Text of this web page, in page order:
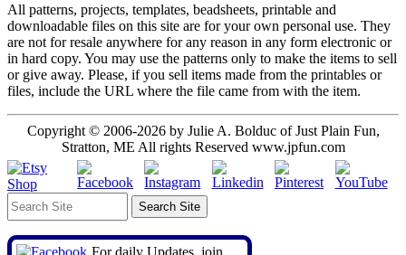
All patterns, projects, templates, beadsheets, printable and
downloadable files on this site are for your own personal use. They
are not for resale anywhere for any reason in any form electronic or
in hard copy. You may use the patterns only to make the items to sell
or give away. Please, if you sell items made from the printables or
files, include the URL where the file came from with the item.
Copyright © 2006-2026 by Julie A. Bolduc of Just Plain Fun,
Stratton, ME All rights Reserved www.jpfun.com
For daily Updates, join